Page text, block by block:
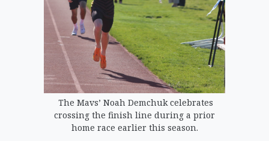
The Mavs’ Noah Demchuk celebrates
crossing the finish line during a prior
home race earlier this season.